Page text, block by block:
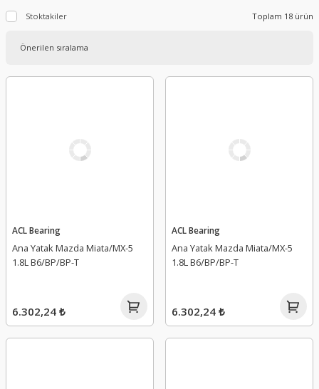
Stoktakiler Toplam 18 ürün
ACL Bearing
Ana Yatak Mazda Miata/MX-5
1.8L B6/BP/BP-T
6.302,24 ₺
ACL Bearing
Ana Yatak Mazda Miata/MX-5
1.8L B6/BP/BP-T
6.302,24 ₺